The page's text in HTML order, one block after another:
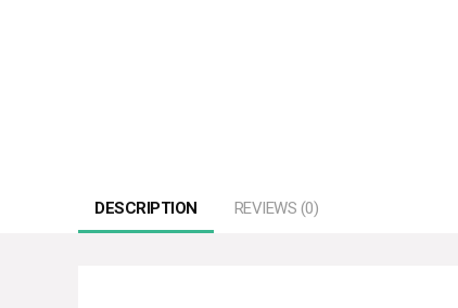
DESCRIPTION REVIEWS (0)